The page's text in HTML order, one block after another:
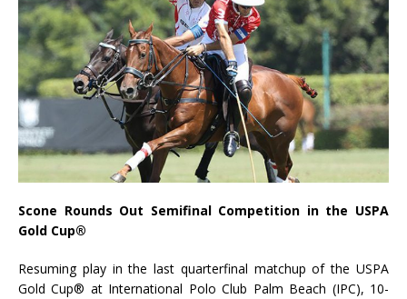
Scone Rounds Out Semifinal Competition in the USPA
Gold Cup®
Resuming play in the last quarterfinal matchup of the USPA
Gold Cup® at International Polo Club Palm Beach (IPC), 10-